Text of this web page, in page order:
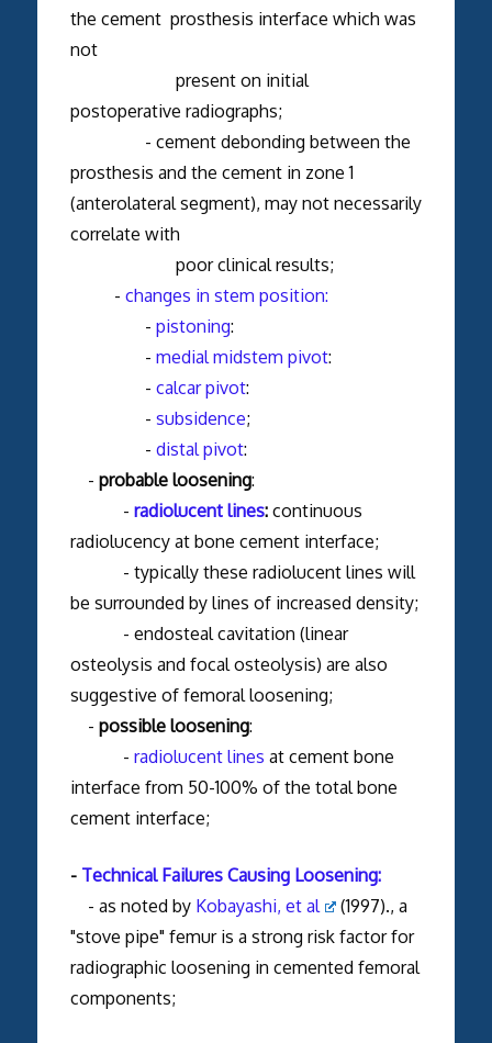
the cement prosthesis interface which was
not
present on initial
postoperative radiographs;
- cement debonding between the
prosthesis and the cement in zone 1
(anterolateral segment), may not necessarily
correlate with
poor clinical results;
- changes in stem position:
- pistoning:
- medial midstem pivot:
- calcar pivot:
- subsidence;
- distal pivot:
- probable loosening:
- radiolucent lines:continuous
radiolucency at bone cement interface;
- typically these radiolucent lines will
be surrounded by lines of increased density;
- endosteal cavitation (linear
osteolysis and focal osteolysis) are also
suggestive of femoral loosening;
- possible loosening:
- radiolucent lines at cement bone
interface from 50-100% of the total bone
cement interface;
- Technical Failures Causing Loosening:
- as noted by Kobayashi, et al
(1997)., a
"stove pipe" femur is a strong risk factor for
radiographic loosening in cemented femoral
components;